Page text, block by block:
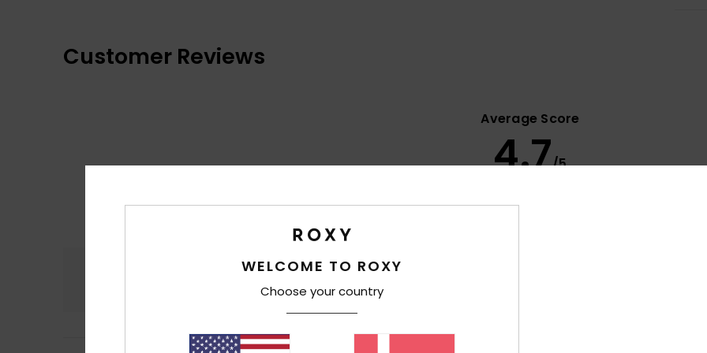
Customer Reviews
Average Score
4.7/5
Comfort
Value for money
WELCOME TO ROXY
Choose your country